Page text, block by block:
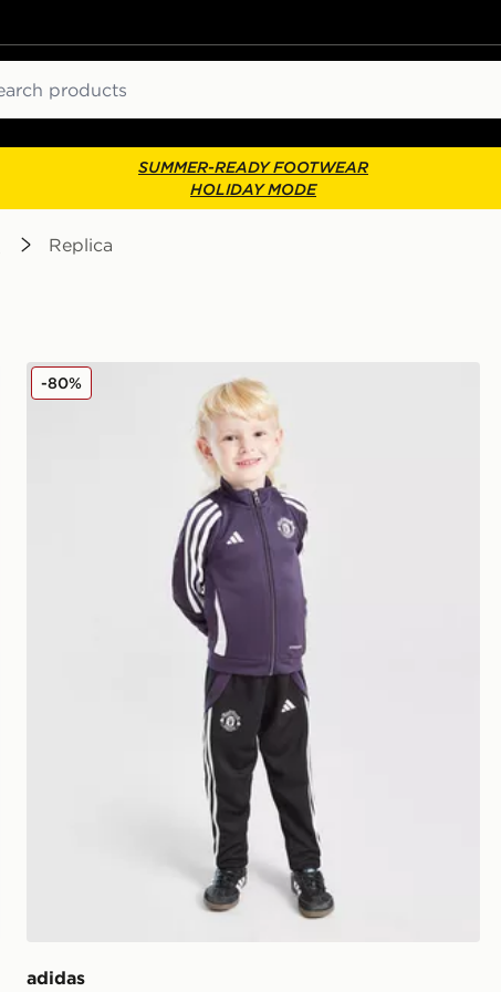
SUMMER-READY FOOTWEAR
HOLIDAY MODE
Replica
adidas Manchester United FC Training Tracksuit
adidas
-80%